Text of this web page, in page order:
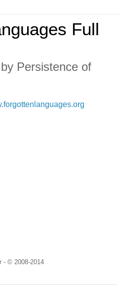
Full
Persistence of
- © 2008-2014